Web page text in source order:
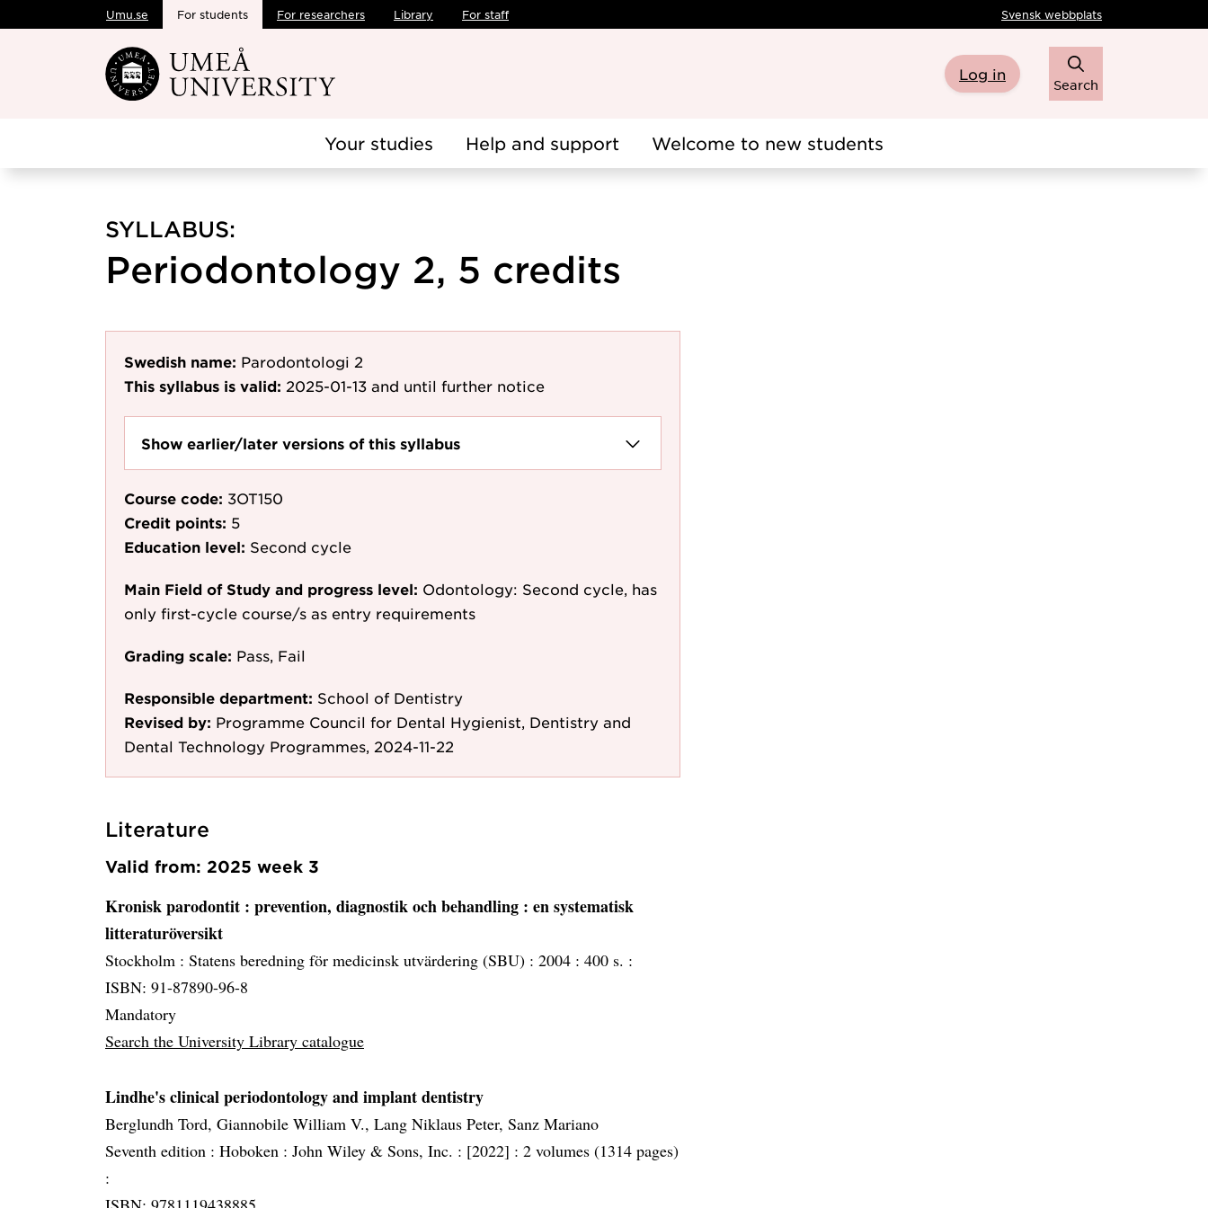
Skip to main content
Umu.se For students For researchers Library For staff Svensk webbplats
Log in
Search
Your studies Help and support Welcome to new students
SYLLABUS:
Periodontology 2, 5 credits
Swedish name: Parodontologi 2
This syllabus is valid: 2025-01-13 and until further notice
Show earlier/later versions of this syllabus
Course code: 3OT150
Credit points: 5
Education level: Second cycle
Main Field of Study and progress level: Odontology: Second cycle, has
only first-cycle course/s as entry requirements
Grading scale: Pass, Fail
Responsible department: School of Dentistry
Revised by: Programme Council for Dental Hygienist, Dentistry and
Dental Technology Programmes, 2024-11-22
Literature
Valid from: 2025 week 3
Kronisk parodontit : prevention, diagnostik och behandling : en systematisk
litteraturöversikt
Stockholm : Statens beredning för medicinsk utvärdering (SBU) : 2004 : 400 s. :
ISBN: 91-87890-96-8
Mandatory
Search the University Library catalogue
Lindhe's clinical periodontology and implant dentistry
Berglundh Tord, Giannobile William V., Lang Niklaus Peter, Sanz Mariano
Seventh edition : Hoboken : John Wiley & Sons, Inc. : [2022] : 2 volumes (1314 pages)
: